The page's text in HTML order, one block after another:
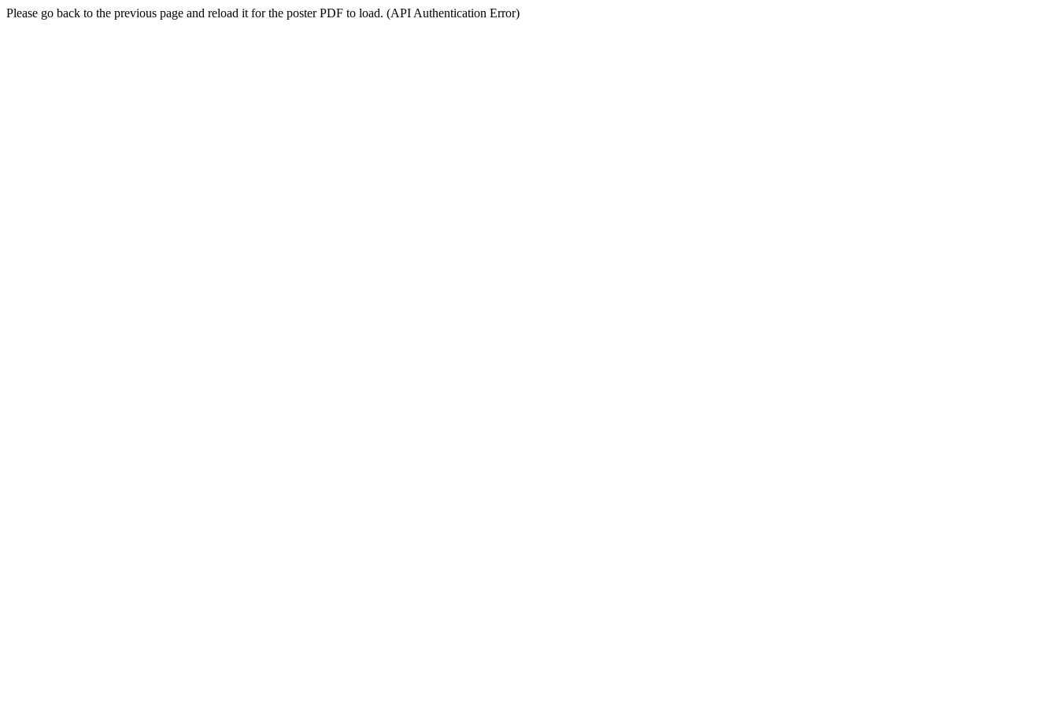
Please go back to the previous page and reload it for the poster PDF to load. (API Authentication Error)